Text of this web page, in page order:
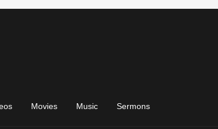
Movies Music Sermons